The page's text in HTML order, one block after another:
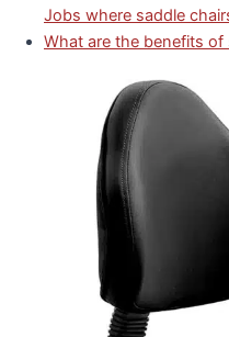
Jobs where saddle
What are the benefits of